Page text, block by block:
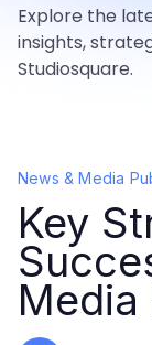
Explore the
insights,
Studiosquare.
News & Media
Key
Media